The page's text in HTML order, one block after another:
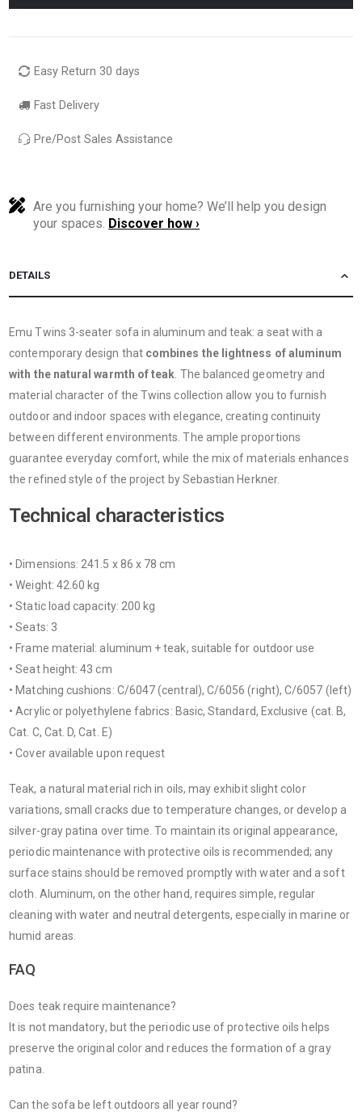
Easy Return 30 days
Fast Delivery
Pre/Post Sales Assistance
Are you furnishing your home? We’ll help you design
your spaces. Discover how ›
DETAILS
Emu Twins 3-seater sofa in aluminum and teak: a seat with a
contemporary design that combines the lightness of aluminum
with the natural warmth of teak . The balanced geometry and
material character of the Twins collection allow you to furnish
outdoor and indoor spaces with elegance, creating continuity
between different environments. The ample proportions
guarantee everyday comfort, while the mix of materials enhances
the refined style of the project by Sebastian Herkner.
Technical characteristics
• Dimensions: 241.5 x 86 x 78 cm
• Weight: 42.60 kg
• Static load capacity: 200 kg
• Seats: 3
• Frame material: aluminum + teak, suitable for outdoor use
• Seat height: 43 cm
• Matching cushions: C/6047 (central), C/6056 (right), C/6057 (left)
• Acrylic or polyethylene fabrics: Basic, Standard, Exclusive (cat. B,
Cat. C, Cat. D, Cat. E)
• Cover available upon request
Teak, a natural material rich in oils, may exhibit slight color
variations, small cracks due to temperature changes, or develop a
silver-gray patina over time. To maintain its original appearance,
periodic maintenance with protective oils is recommended; any
surface stains should be removed promptly with water and a soft
cloth. Aluminum, on the other hand, requires simple, regular
cleaning with water and neutral detergents, especially in marine or
humid areas.
FAQ
Does teak require maintenance?
It is not mandatory, but the periodic use of protective oils helps
preserve the original color and reduces the formation of a gray
patina.
Can the sofa be left outdoors all year round?